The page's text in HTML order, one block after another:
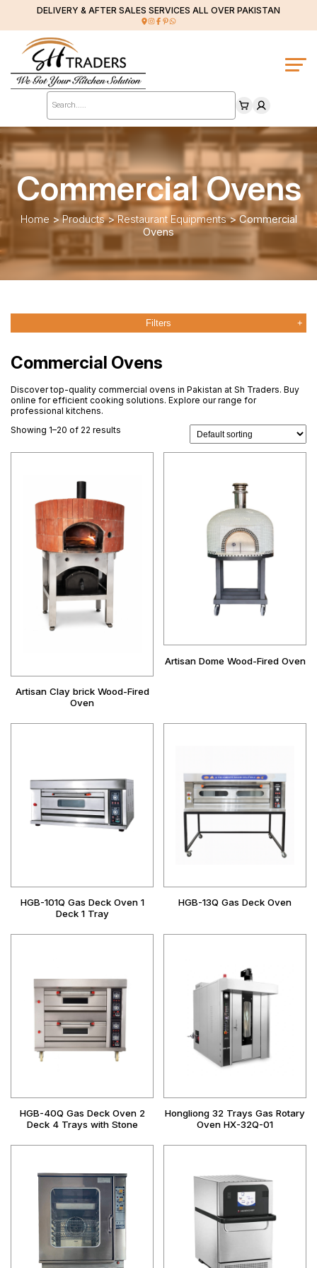
DELIVERY & AFTER SALES SERVICES ALL OVER PAKISTAN
Products
search
Commercial Ovens
Home >Products>Restaurant Equipments>Commercial
Ovens
Filters
Commercial Ovens
Discover top-quality commercial ovens in Pakistan at Sh Traders. Buy
online for efficient cooking solutions. Explore our range for
professional kitchens.
Showing 1–20 of 22 results
Artisan Clay brick Wood-Fired
Oven
Artisan Dome Wood-Fired Oven
HGB-101Q Gas Deck Oven 1
Deck 1 Tray
HGB-13Q Gas Deck Oven
HGB-40Q Gas Deck Oven 2
Deck 4 Trays with Stone
Hongliong 32 Trays Gas Rotary
Oven HX-32Q-01